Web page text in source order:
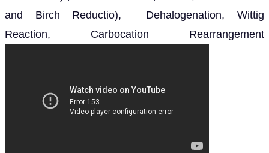
and Birch Reductio), Dehalogenation, Wittig
Reaction, Carbocation Rearrangement